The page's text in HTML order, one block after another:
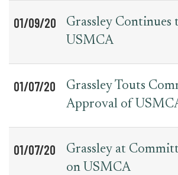
01/09/20
Grassley
USMCA
01/07/20
Grassley Touts
Approval of
01/07/20
Grassley at
on USMCA